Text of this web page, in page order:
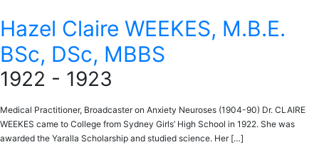
Hazel Claire WEEKES, M.B.E.
BSc, DSc, MBBS
1922 - 1923
Medical Practitioner, Broadcaster on Anxiety Neuroses (1904-90) Dr. CLAIRE
WEEKES came to College from Sydney Girls’ High School in 1922. She was
awarded the Yaralla Scholarship and studied science. Her […]